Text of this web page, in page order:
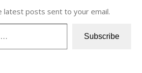
latest posts sent to your email.
Subscribe